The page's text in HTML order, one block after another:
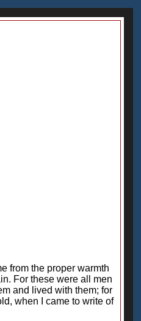
from the proper warmth
For these were all men
and lived with them; for
when I came to write of